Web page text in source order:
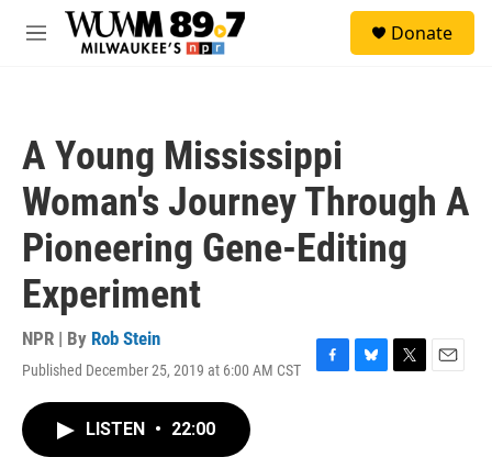
Skip to main content
M
Donate
A Young Mississippi
Woman's Journey Through A
Pioneering Gene-Editing
Experiment
NPR | By Rob Stein
Published December 25, 2019 at 6:00 AM CST
F
B
T
E
LISTEN • 22:00